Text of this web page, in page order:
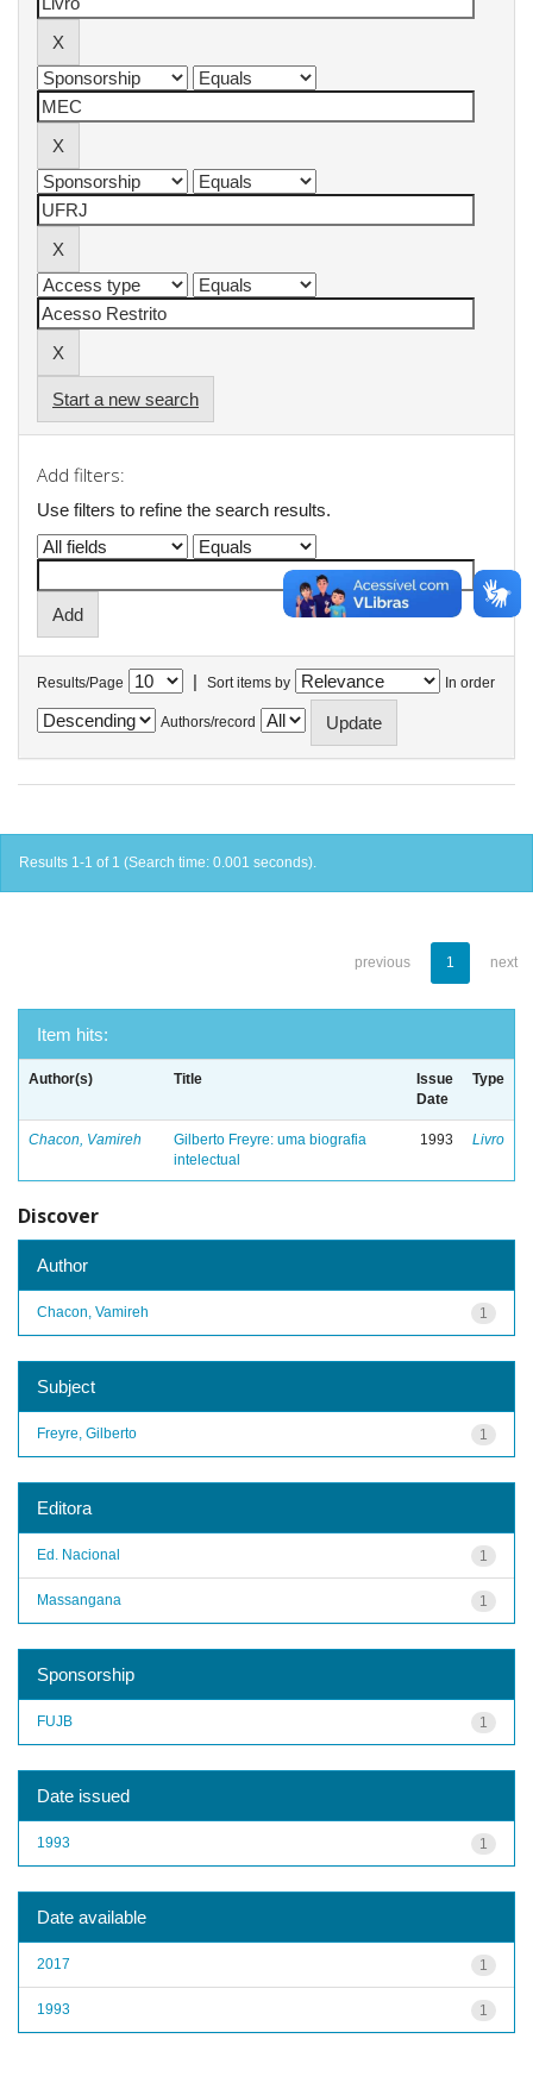
Start a new search
Add filters:
Use filters to refine the search results.
Results/Page | Sort items by In order
Authors/record
Results 1-1 of 1 (Search time: 0.001 seconds).
previous 1 next
Item hits:
Author(s) Title
Issue
Date
Type
Chacon, Vamireh
Gilberto Freyre: uma biografia
intelectual
1993 Livro
Discover
Author
1
Chacon, Vamireh
Subject
1
Freyre, Gilberto
Editora
1
Ed. Nacional
1
Massangana
Sponsorship
1
FUJB
Date issued
1
1993
Date available
1
2017
1
1993